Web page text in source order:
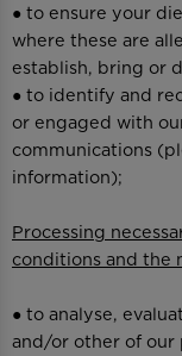
● to ensure your
where these are
establish, bring or
● to identify and
or engaged with
communications
information);
Processing
conditions and the
● to analyse,
and/or other of our